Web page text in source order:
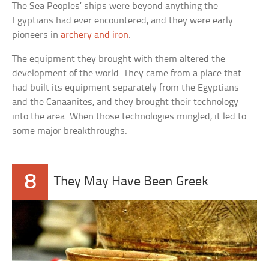
The Sea Peoples’ ships were beyond anything the
Egyptians had ever encountered, and they were early
pioneers inarchery and iron.
The equipment they brought with them altered the
development of the world. They came from a place that
had built its equipment separately from the Egyptians
and the Canaanites, and they brought their technology
into the area. When those technologies mingled, it led to
some major breakthroughs.
8 They May Have Been Greek